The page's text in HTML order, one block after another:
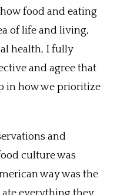
food and eating
of life and living,
health, I fully
and agree that
in how we prioritize
and
culture was
way was the